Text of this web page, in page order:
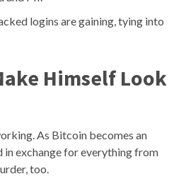
logins are gaining, tying into
Himself Look
As Bitcoin becomes an
exchange for everything from
too.